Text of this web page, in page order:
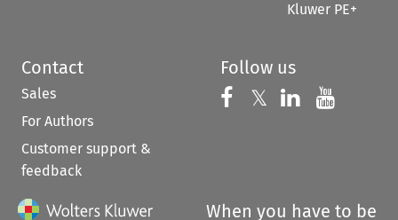
Kluwer PE+
Contact
Sales
For Authors
Customer support &
feedback
Follow us
Follow us on
𝕏 Follow us on
Follow us
When you have to be